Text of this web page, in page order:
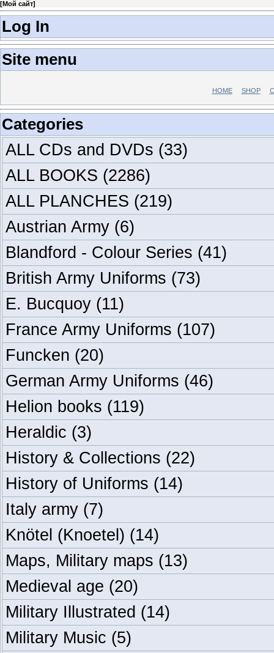
[Мой сайт]
Log In
Site menu
HOME SHOP
Categories
ALL CDs and DVDs (33)
ALL BOOKS (2286)
ALL PLANCHES (219)
Austrian Army (6)
Blandford - Colour Series (41)
British Army Uniforms (73)
E. Bucquoy (11)
France Army Uniforms (107)
Funcken (20)
German Army Uniforms (46)
Helion books (119)
Heraldic (3)
History & Collections (22)
History of Uniforms (14)
Italy army (7)
Knötel (Knoetel) (14)
Maps, Military maps (13)
Medieval age (20)
Military Illustrated (14)
Military Music (5)